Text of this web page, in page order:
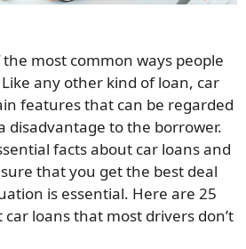
most common ways people
any other kind of loan, car
features that can be regarded
disadvantage to the borrower.
facts about car loans and
that you get the best deal
is essential. Here are 25
loans that most drivers don’t